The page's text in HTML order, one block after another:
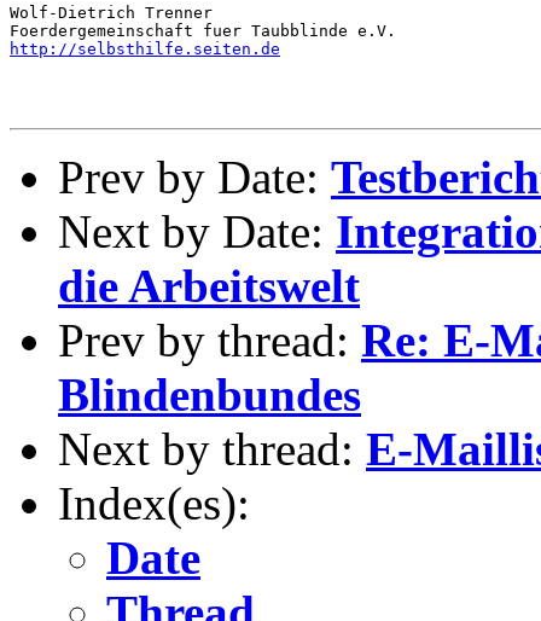
Wolf-Dietrich Trenner
http://selbsthilfe.seiten.de
Prev by Date:
Next by Date:
die Arbeitswelt
Prev by thread: Re: E-
Blindenbundes
Next by thread: E-
Index(es):
Date